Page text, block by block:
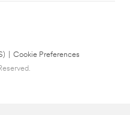
Cookie Preferences